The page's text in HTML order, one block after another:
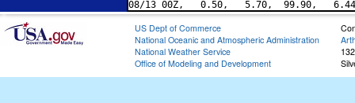
US Dept of Commerce
National Oceanic and Atmospheric Administration
National Weather Service
Office of Modeling and Development